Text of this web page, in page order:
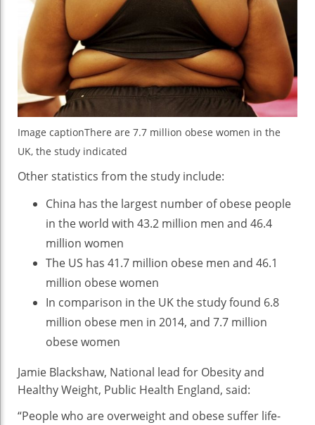
Image captionThere are 7.7 million obese women in the
UK, the study indicated
Other statistics from the study include:
China has the largest number of obese people
in the world with 43.2 million men and 46.4
million women
The US has 41.7 million obese men and 46.1
million obese women
In comparison in the UK the study found 6.8
million obese men in 2014, and 7.7 million
obese women
Jamie Blackshaw, National lead for Obesity and
Healthy Weight, Public Health England, said:
“People who are overweight and obese suffer life-